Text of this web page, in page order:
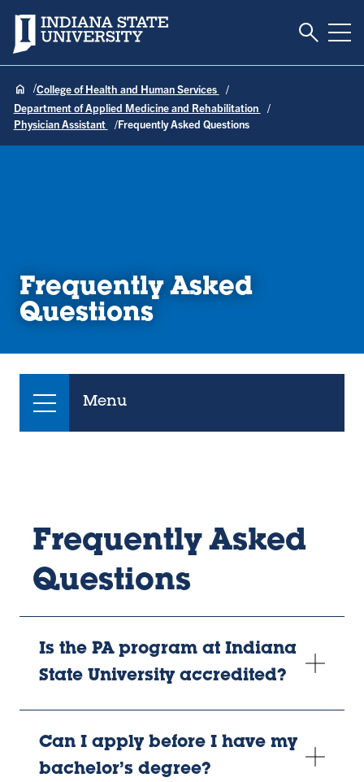
Indiana State University Toggle
College of Health and Human Services
Department of Applied Medicine and Rehabilitation
Physician Assistant
Frequently Asked Questions
Frequently Asked
Questions
Menu
Frequently Asked
Questions
Is the PA program at Indiana
State University accredited?
Can I apply before I have my
bachelor’s degree?